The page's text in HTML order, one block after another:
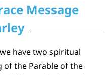
Message
have two spiritual
of the Parable of the